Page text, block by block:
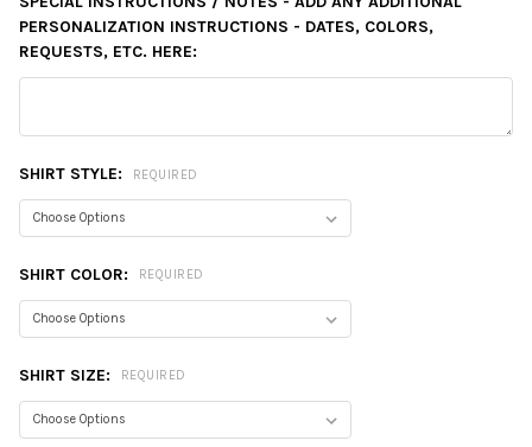
PERSONALIZATION INSTRUCTIONS - DATES, COLORS,
REQUESTS, ETC. HERE:
SHIRT STYLE: REQUIRED
SHIRT COLOR: REQUIRED
SHIRT SIZE: REQUIRED